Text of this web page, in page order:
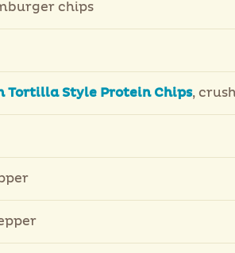
chips
Tortilla Style Protein Chips,